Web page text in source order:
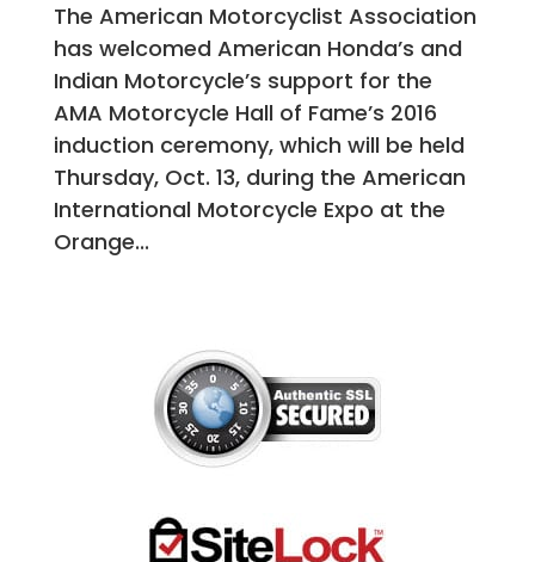
The American Motorcyclist Association
has welcomed American Honda’s and
Indian Motorcycle’s support for the
AMA Motorcycle Hall of Fame’s 2016
induction ceremony, which will be held
Thursday, Oct. 13, during the American
International Motorcycle Expo at the
Orange...